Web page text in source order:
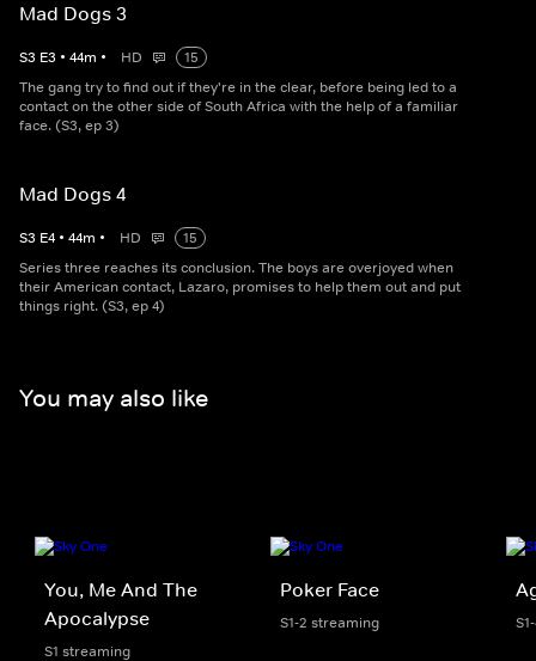
Mad Dogs 3
S3 E3 • 44m • HD
15
The gang try to find out if they're in the clear, before being led to a
contact on the other side of South Africa with the help of a familiar
face. (S3, ep 3)
Mad Dogs 4
S3 E4 • 44m • HD
15
Series three reaches its conclusion. The boys are overjoyed when
their American contact, Lazaro, promises to help them out and put
things right. (S3, ep 4)
You may also like
You, Me And The
Apocalypse
S1 streaming
Poker Face
S1-2 streaming